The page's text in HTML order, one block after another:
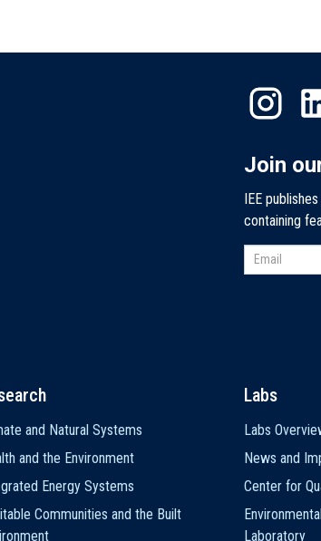
Join
IEE
containing
and Natural Systems
and the Environment
Energy Systems
Communities and the Built
Labs
Labs
News and
Center for
Laboratory